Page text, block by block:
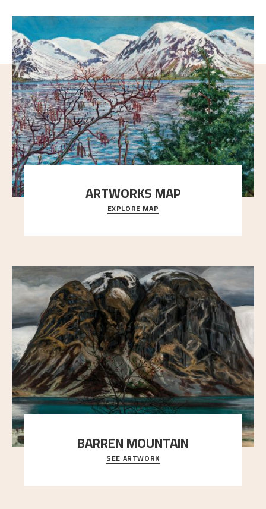
ARTWORKS MAP
Explore the locations and viewpoints in Astrup's art.
EXPLORE MAP
BARREN MOUNTAIN
A looming mountain dominates the picture plane
here, and stands in stark contrast to the slende
SEE ARTWORK